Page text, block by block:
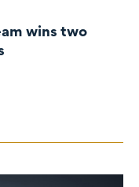
wins two